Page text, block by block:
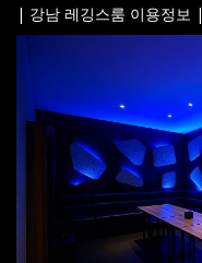
| 강남 레깅스룸 이용정보 |